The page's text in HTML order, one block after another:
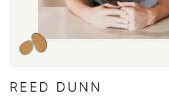
REED DUNN